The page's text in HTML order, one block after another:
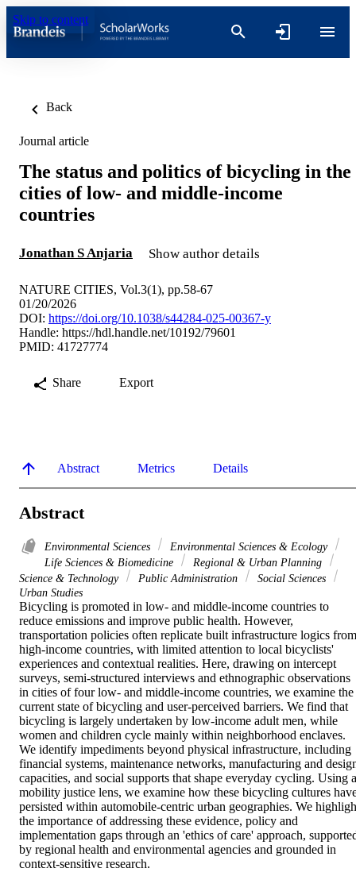
Skip to content
Back
Journal article
The status and politics of bicycling in the
cities of low- and middle-income
countries
Jonathan S Anjaria Show author details
NATURE CITIES, Vol.3(1), pp.58-67
01/20/2026
DOI: https://doi.org/10.1038/s44284-025-00367-y
Handle: https://hdl.handle.net/10192/79601
PMID: 41727774
Share Export
Abstract Metrics Details
Abstract
Environmental Sciences
Environmental Sciences & Ecology
Life Sciences & Biomedicine
Regional & Urban Planning
Science & Technology
Public Administration
Social Sciences
Urban Studies
Bicycling is promoted in low- and middle-income countries to
reduce emissions and improve public health. However,
transportation policies often replicate built infrastructure logics from
high-income countries, with limited attention to local bicyclists'
experiences and contextual realities. Here, drawing on intercept
surveys, semi-structured interviews and ethnographic observations
in cities of four low- and middle-income countries, we examine the
current state of bicycling and user-perceived barriers. We find that
bicycling is largely undertaken by low-income adult men, while
women and children cycle mainly within neighborhood enclaves.
We identify impediments beyond physical infrastructure, including
financial systems, maintenance networks, manufacturing and
capacities, and social supports that shape everyday cycling. Using a
mobility justice lens, we examine how these bicycling cultures
persisted within automobile-centric urban geographies. We
the importance of addressing these evidence, policy and
implementation gaps through an 'ethics of care' approach,
by regional health and environmental agencies and grounded in
context-sensitive research.